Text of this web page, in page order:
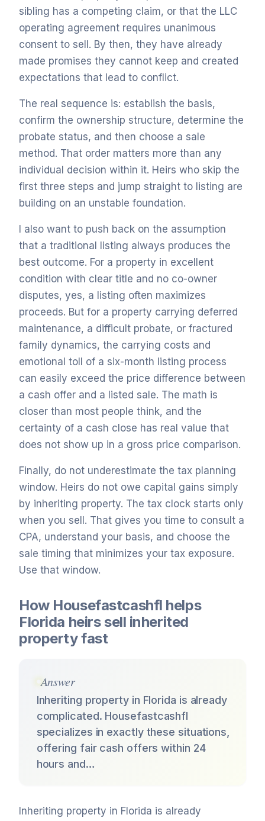
sibling has a competing claim, or that the LLC
operating agreement requires unanimous
consent to sell. By then, they have already
made promises they cannot keep and created
expectations that lead to conflict.
The real sequence is: establish the basis,
confirm the ownership structure, determine the
probate status, and then choose a sale
method. That order matters more than any
individual decision within it. Heirs who skip the
first three steps and jump straight to listing are
building on an unstable foundation.
I also want to push back on the assumption
that a traditional listing always produces the
best outcome. For a property in excellent
condition with clear title and no co-owner
disputes, yes, a listing often maximizes
proceeds. But for a property carrying deferred
maintenance, a difficult probate, or fractured
family dynamics, the carrying costs and
emotional toll of a six-month listing process
can easily exceed the price difference between
a cash offer and a listed sale. The math is
closer than most people think, and the
certainty of a cash close has real value that
does not show up in a gross price comparison.
Finally, do not underestimate the tax planning
window. Heirs do not owe capital gains simply
by inheriting property. The tax clock starts only
when you sell. That gives you time to consult a
CPA, understand your basis, and choose the
sale timing that minimizes your tax exposure.
Use that window.
How Housefastcashfl helps
Florida heirs sell inherited
property fast
Answer
Inheriting property in Florida is already
complicated. Housefastcashfl
specializes in exactly these situations,
offering fair cash offers within 24
hours and…
Inheriting property in Florida is already